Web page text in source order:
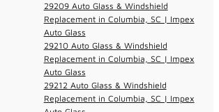
29209 Auto Glass & Windshield
Replacement in Columbia, SC | Impex
Auto Glass
29210 Auto Glass & Windshield
Replacement in Columbia, SC | Impex
Auto Glass
29212 Auto Glass & Windshield
Replacement in Columbia, SC | Impex